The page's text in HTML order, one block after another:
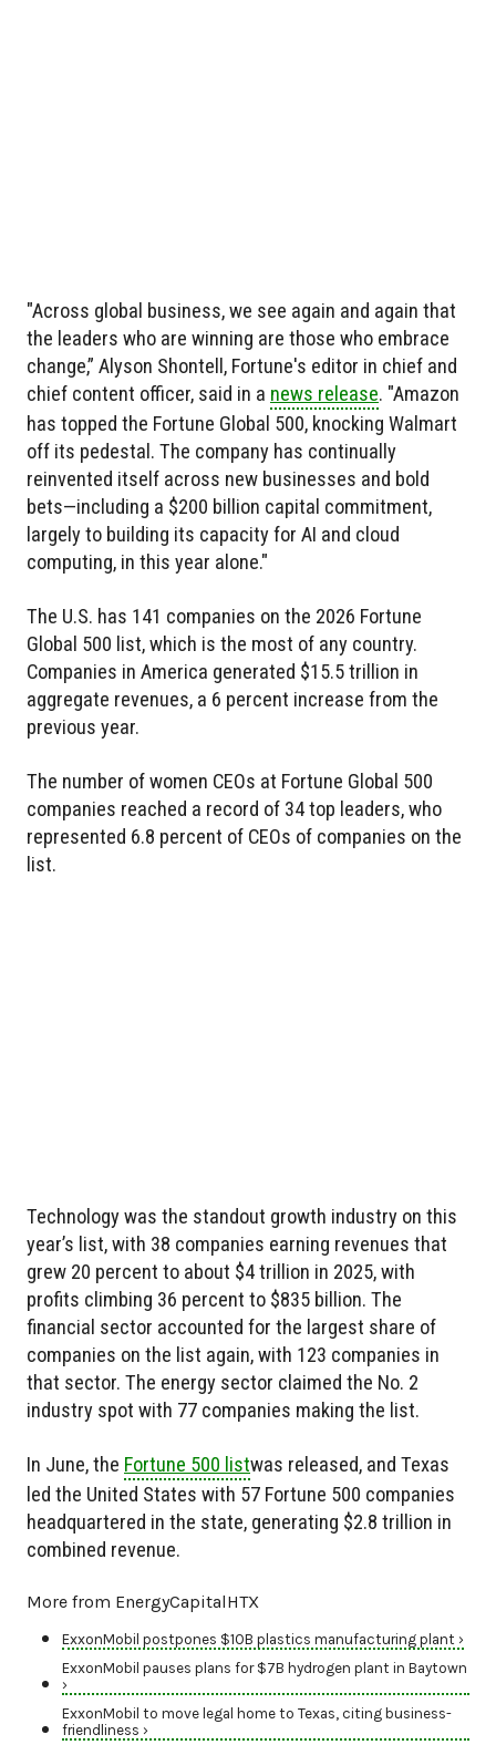
"Across global business, we see again and again that
the leaders who are winning are those who embrace
change,” Alyson Shontell, Fortune's editor in chief and
chief content officer, said in a news release. "Amazon
has topped the Fortune Global 500, knocking Walmart
off its pedestal. The company has continually
reinvented itself across new businesses and bold
bets—including a $200 billion capital commitment,
largely to building its capacity for AI and cloud
computing, in this year alone."
The U.S. has 141 companies on the 2026 Fortune
Global 500 list, which is the most of any country.
Companies in America generated $15.5 trillion in
aggregate revenues, a 6 percent increase from the
previous year.
The number of women CEOs at Fortune Global 500
companies reached a record of 34 top leaders, who
represented 6.8 percent of CEOs of companies on the
list.
Technology was the standout growth industry on this
year’s list, with 38 companies earning revenues that
grew 20 percent to about $4 trillion in 2025, with
profits climbing 36 percent to $835 billion. The
financial sector accounted for the largest share of
companies on the list again, with 123 companies in
that sector. The energy sector claimed the No. 2
industry spot with 77 companies making the list.
In June, the Fortune 500 listwas released, and Texas
led the United States with 57 Fortune 500 companies
headquartered in the state, generating $2.8 trillion in
combined revenue.
More from EnergyCapitalHTX
ExxonMobil postpones $10B plastics manufacturing plant ›
ExxonMobil pauses plans for $7B hydrogen plant in Baytown
›
ExxonMobil to move legal home to Texas, citing business-
friendliness ›